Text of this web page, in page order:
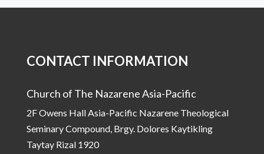
CONTACT INFORMATION
Church of The Nazarene Asia-Pacific
2F Owens Hall Asia-Pacific Nazarene Theological
Seminary Compound, Brgy. Dolores Kaytikling
Taytay Rizal 1920